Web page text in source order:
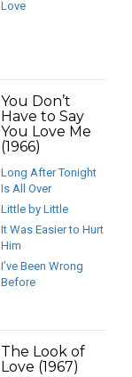
Love
You Don’t
Have to Say
You Love Me
(1966)
Long After Tonight
Is All Over
Little by Little
It Was Easier to Hurt
Him
I’ve Been Wrong
Before
The Look of
Love (1967)